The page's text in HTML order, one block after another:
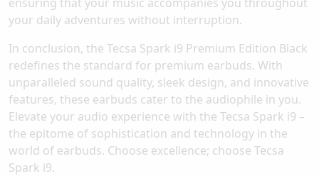
your daily adventures without interruption.
In conclusion, the Tecsa Spark i9 Premium Edition Black
redefines the standard for premium earbuds. With
unparalleled sound quality, sleek design, and innovative
features, these earbuds cater to the audiophile in you.
Elevate your audio experience with the Tecsa Spark i9 –
the epitome of sophistication and technology in the
world of earbuds. Choose excellence; choose Tecsa
Spark i9.